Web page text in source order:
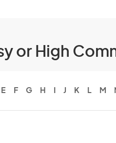
or High
E F G H J K L M